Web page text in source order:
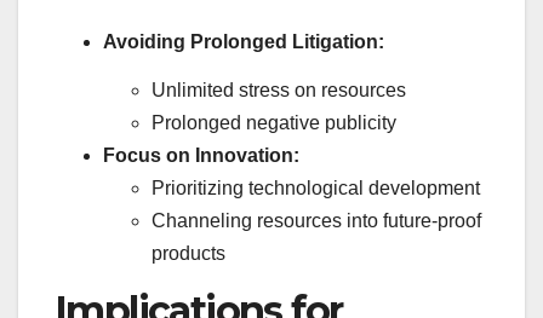
Avoiding Prolonged Litigation:
Unlimited stress on resources
Prolonged negative publicity
Focus on Innovation:
Prioritizing technological development
Channeling resources into future-proof
products